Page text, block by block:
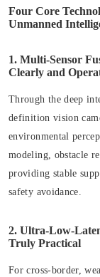
Four Core
Unmanned
1. Multi-Sensor
Clearly and
Through the deep
definition vision
environmental
modeling, obstacle
providing stable
safety avoidance.
2. Ultra-Low-
Truly Practical
For cross-border,